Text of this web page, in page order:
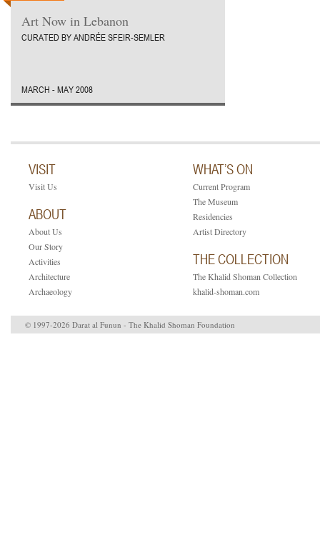
Art Now in Lebanon
CURATED BY ANDRÉE SFEIR-SEMLER
MARCH - MAY 2008
VISIT
Visit Us
ABOUT
About Us
Our Story
Activities
Architecture
Archaeology
WHAT’S ON
Current Program
The Museum
Residencies
Artist Directory
THE COLLECTION
The Khalid Shoman Collection
khalid-shoman.com
© 1997-2026 Darat al Funun - The Khalid Shoman Foundation